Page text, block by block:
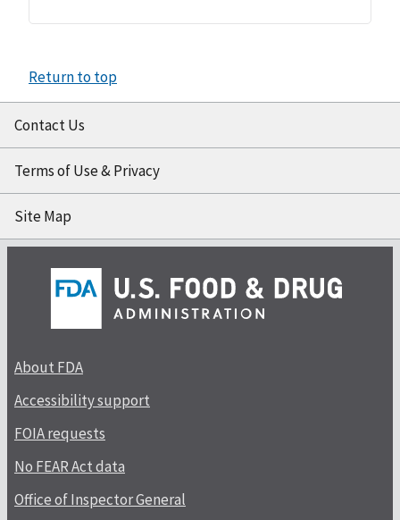
Return to top
Contact Us
Terms of Use & Privacy
Site Map
About FDA
Accessibility support
FOIA requests
No FEAR Act data
Office of Inspector General